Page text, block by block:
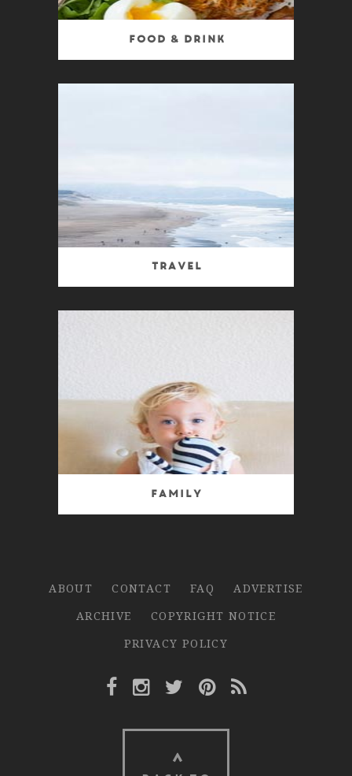
Food & Drink
Travel
Family
ABOUT CONTACT FAQ
ADVERTISE
ARCHIVE
COPYRIGHT NOTICE
PRIVACY POLICY
Facebook Link
Instagram Link
Twitter Link
Pinterest Link
Rss Link